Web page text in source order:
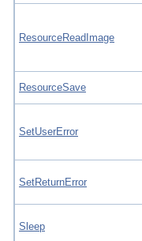
ResourceReadImage
ResourceSave
SetUserError
SetReturnError
Sleep